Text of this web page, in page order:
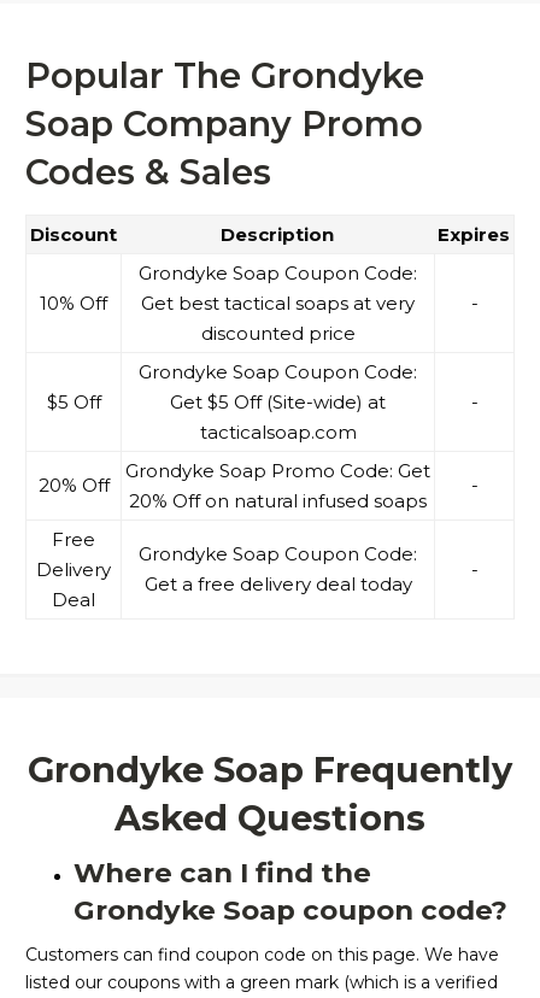
Popular The Grondyke
Soap Company Promo
Codes & Sales
Discount Description Expires
10% Off
Grondyke Soap Coupon Code:
Get best tactical soaps at very
discounted price
-
$5 Off
Grondyke Soap Coupon Code:
Get $5 Off (Site-wide) at
tacticalsoap.com
-
20% Off
Grondyke Soap Promo Code: Get
20% Off on natural infused soaps
-
Free
Delivery
Deal
Grondyke Soap Coupon Code:
Get a free delivery deal today
-
Grondyke Soap Frequently
Asked Questions
Where can I find the
Grondyke Soap coupon code?
Customers can find coupon code on this page. We have
listed our coupons with a green mark (which is a verified